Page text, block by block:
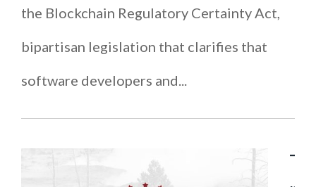
the Blockchain Regulatory Certainty Act,
bipartisan legislation that clarifies that
software developers and...
T